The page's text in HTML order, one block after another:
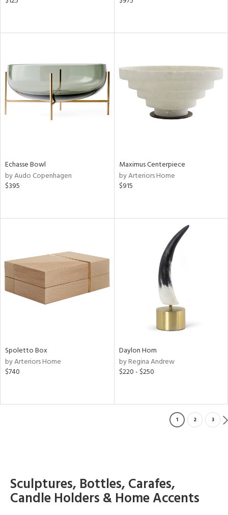
Echasse Bowl
by Audo Copenhagen
$395
Maximus Centerpiece
by Arteriors Home
$915
Spoletto Box
by Arteriors Home
$740
Daylon Horn
by Regina Andrew
$220 - $250
1 2 3
Sculptures, Bottles, Carafes,
Candle Holders & Home Accents